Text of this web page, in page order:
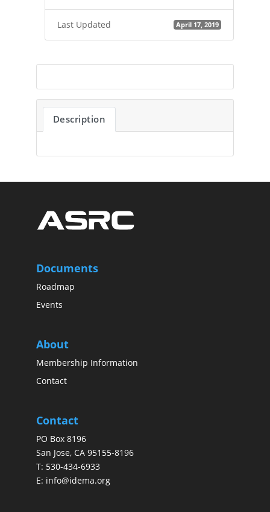
Last Updated April 17, 2019
Description
Documents
Roadmap
Events
About
Membership Information
Contact
Contact
PO Box 8196
San Jose, CA 95155-8196
T: 530-434-6933
E: info@idema.org